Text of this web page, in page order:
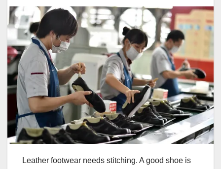
Leather footwear needs stitching. A good shoe is